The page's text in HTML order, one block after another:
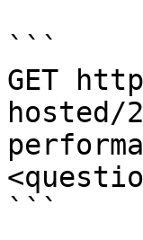
```
GET
hosted/
```